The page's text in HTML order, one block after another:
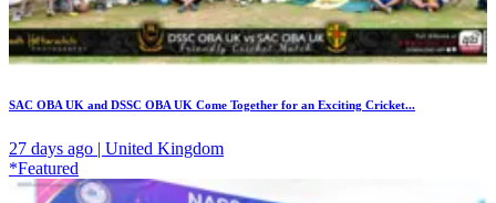
SAC OBA UK and DSSC OBA UK Come Together for an Exciting Cricket...
27 days ago | United Kingdom
*Featured